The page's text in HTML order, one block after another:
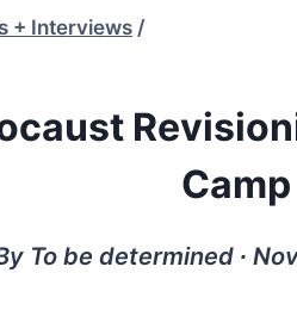
+ Interviews /
Camp
To be determined ∙